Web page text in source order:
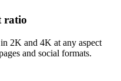
ratio
2K and 4K at any aspect
and social formats.